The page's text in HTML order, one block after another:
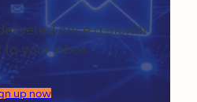
once a month
to your inbox
up now